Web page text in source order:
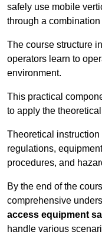
safely use mobile
through a
The course structure
operators learn to
environment.
This practical
to apply the
Theoretical
regulations,
procedures, and
By the end of the
comprehensive
access equipment
handle various